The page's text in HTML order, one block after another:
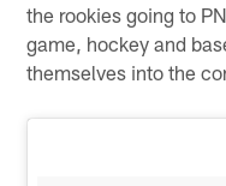
the rookies going to
game, hockey and
themselves into the